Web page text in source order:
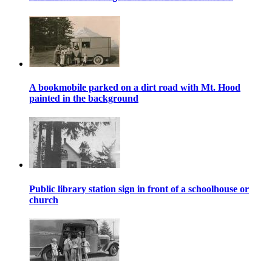
A bookmobile parked on a dirt road with Mt. Hood
painted in the background
Public library station sign in front of a schoolhouse or
church